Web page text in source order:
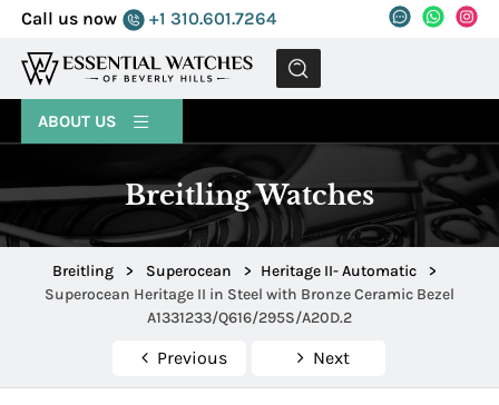
Call us now +1 310.601.7264
MENU
ABOUT US
Breitling Watches
Breitling > Superocean > Heritage II- Automatic
>
Superocean Heritage II in Steel with Bronze Ceramic Bezel
A1331233/Q616/295S/A20D.2
Previous Next